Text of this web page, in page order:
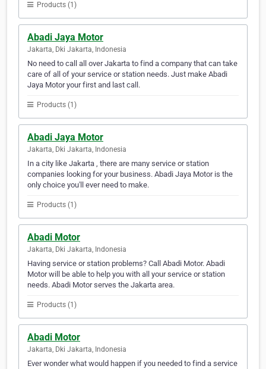
Products (1)
Abadi Jaya Motor
Jakarta, Dki Jakarta, Indonesia
No need to call all over Jakarta to find a company that can take
care of all of your service or station needs. Just make Abadi
Jaya Motor your first and last call.
Products (1)
Abadi Jaya Motor
Jakarta, Dki Jakarta, Indonesia
In a city like Jakarta , there are many service or station
companies looking for your business. Abadi Jaya Motor is the
only choice you'll ever need to make.
Products (1)
Abadi Motor
Jakarta, Dki Jakarta, Indonesia
Having service or station problems? Call Abadi Motor. Abadi
Motor will be able to help you with all your service or station
needs. Abadi Motor serves the Jakarta area.
Products (1)
Abadi Motor
Jakarta, Dki Jakarta, Indonesia
Ever wonder what would happen if you needed to find a service